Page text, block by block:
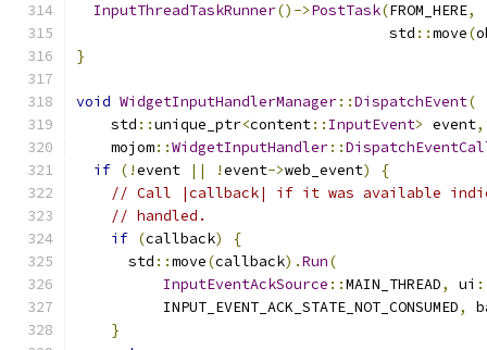
InputThreadTaskRunner()->PostTask(FROM_HERE,
                                    std
::move(
}
void WidgetInputHandlerManager::DispatchEvent(
    std
::unique_ptr<content:: InputEvent> event,
    mojom
::WidgetInputHandler::
if (!event || !event->web_event)
{
// Call |callback| if it was available
// handled.
if (callback)
{
      std
::move(callback).Run(
InputEventAckSource ::MAIN_THREAD, ui
          INPUT_EVENT_ACK_STATE_NOT_CONSUMED
,
}